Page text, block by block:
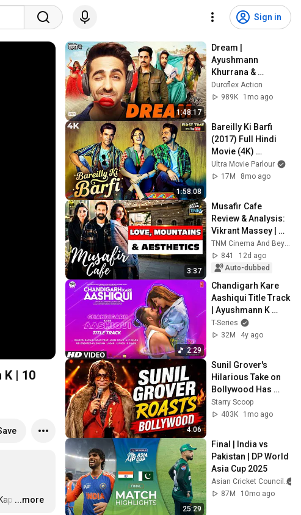
Sign in
K | 10
…
...more
1:48:17
Dream |
Ayushmann
Khurrana &
Nushrratt
Blockbuster Drama
Duroflex Action
989K
1mo ago
1:58:08
Bareilly Ki Barfi
(2017) Full Hindi
Movie (4K)
Ayushmann
Khurrana & Kriti
Ultra Movie Parlour
17M
8mo ago
3:37
Musafir Cafe
Review & Analysis:
Vikrant Massey |
Vedika Pinto | TNM
Cinema and
Beyond
TNM Cinema And Beyond
841
12d ago
Auto-dubbed
2:29
Chandigarh Kare
Aashiqui Title Track
| Ayushmann K
Vaani K Abhishek K
Sachin-Jigar Ft
T-Series
32M
4y ago
4:06
Sunil Grover's
Hilarious Take on
Bollywood Has
Everyone Laughing
| Starry Scoop
Starry Scoop
403K
1mo ago
25:29
Final | India vs
Pakistan | DP World
Asia Cup 2025
Asian Cricket Council
87M
10mo ago